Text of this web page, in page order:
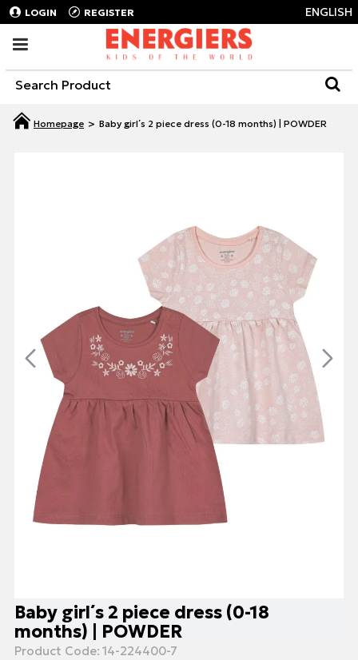
LOGIN REGISTER ENGLISH
Baby girl΄s 2 piece dress (0-18 months) | POWDER
Baby girl΄s 2 piece dress (0-18
months) | POWDER
Product Code: 14-224400-7